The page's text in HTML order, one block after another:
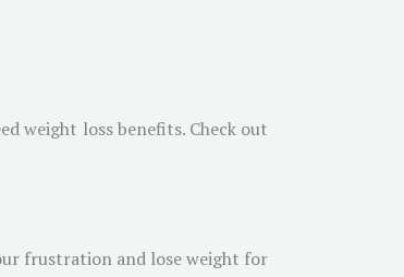
weight loss benefits. Check out
frustration and lose weight for